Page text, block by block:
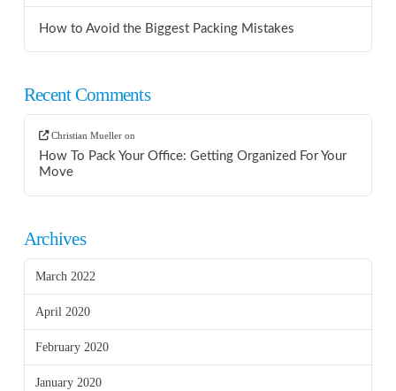
How to Avoid the Biggest Packing Mistakes
Recent Comments
Christian Mueller on
How To Pack Your Office: Getting Organized For Your
Move
Archives
March 2022
April 2020
February 2020
January 2020